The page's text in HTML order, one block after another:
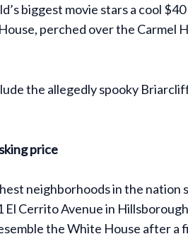
biggest movie stars a cool
perched over the Carmel
the allegedly spooky
price
neighborhoods in the nation
Cerrito Avenue in
the White House after a